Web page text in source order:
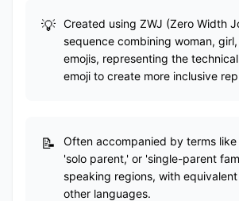
Created using ZWJ (Zero Width
sequence combining woman,
emojis, representing the
emoji to create more inclusive
Often accompanied by terms like
'solo parent,' or 'single-parent
speaking regions, with
other languages.